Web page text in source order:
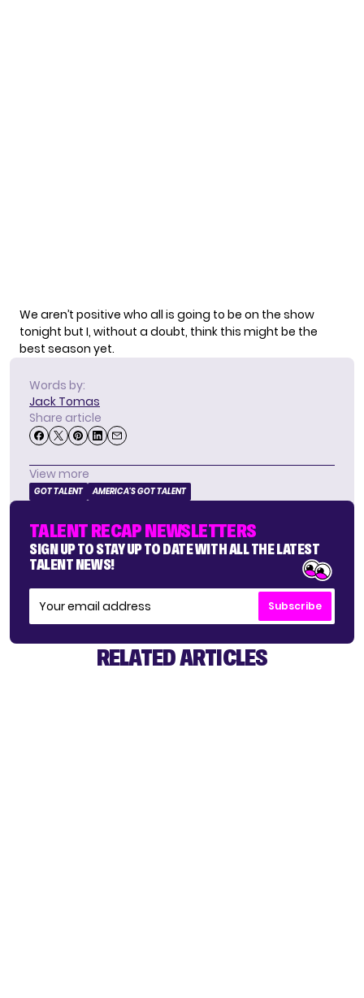
We aren’t positive who all is going to be on the show
tonight but I, without a doubt, think this might be the
best season yet.
Words by:
Jack Tomas
Share article
View more
GOT TALENT AMERICA'S GOT TALENT
TALENT RECAP NEWSLETTERS
SIGN UP TO STAY UP TO DATE WITH ALL THE LATEST
TALENT NEWS!
Subscribe
RELATED ARTICLES